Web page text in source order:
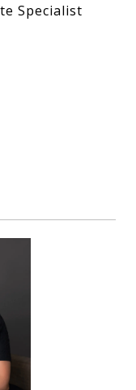
Specialist